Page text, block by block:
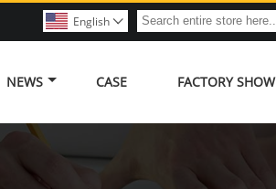
English 
NEWS CASE FACTORY SHOW